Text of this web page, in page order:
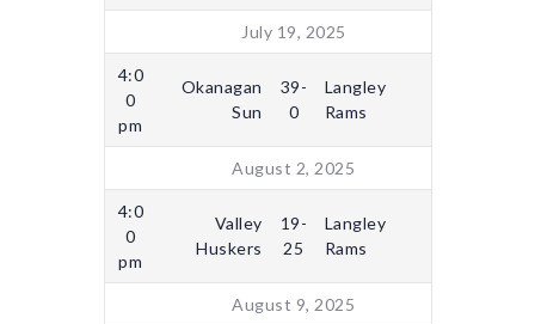
July 19, 2025
4:0
0
pm
Okanagan
Sun
39-
0
Langley
Rams
August 2, 2025
4:0
0
pm
Valley
Huskers
19-
25
Langley
Rams
August 9, 2025